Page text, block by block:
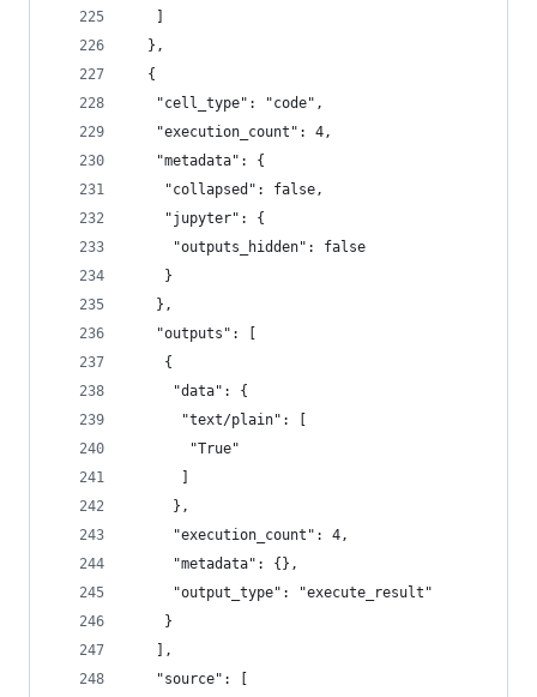
   ]
  },
  {
   "cell_type": "code",
   "execution_count": 4,
   "metadata": {
    "collapsed": false,
    "jupyter": {
     "outputs_hidden": false
    }
   },
   "outputs": [
    {
     "data": {
      "text/plain": [
       "True"
      ]
     },
     "execution_count": 4,
     "metadata": {},
     "output_type": "execute_result"
    }
   ],
   "source": [